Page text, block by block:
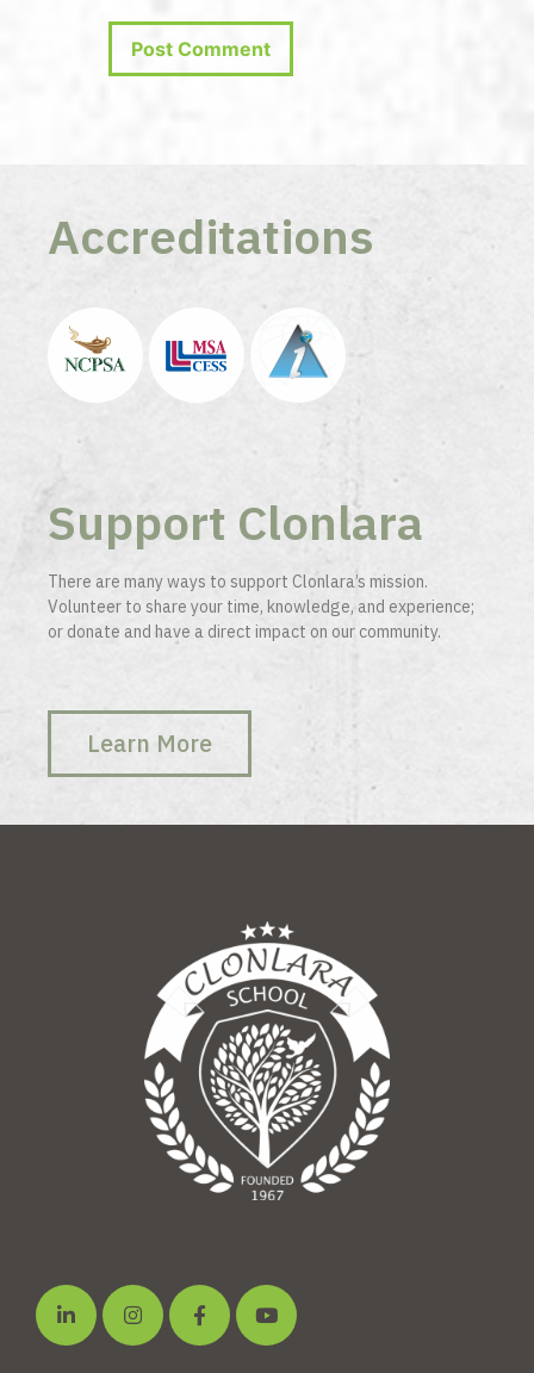
Accreditations
Support Clonlara
There are many ways to support Clonlara’s mission.
Volunteer to share your time, knowledge, and experience;
or donate and have a direct impact on our community.
Learn More